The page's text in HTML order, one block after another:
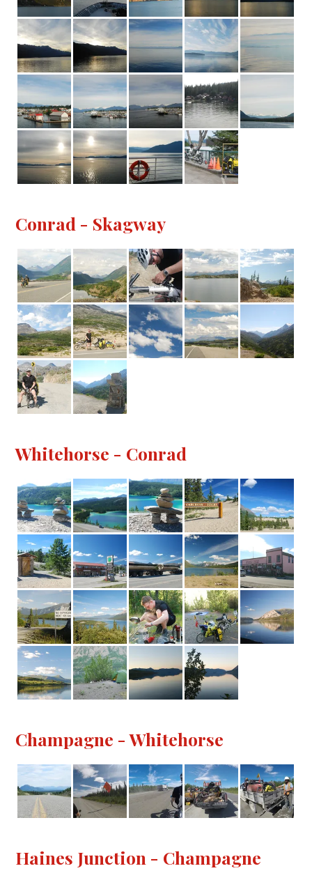
Conrad - Skagway
Whitehorse - Conrad
Champagne - Whitehorse
Haines Junction - Champagne